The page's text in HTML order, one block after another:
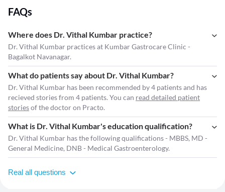
FAQs
Where does Dr. Vithal Kumbar practice?
Dr. Vithal Kumbar practices at Kumbar Gastrocare Clinic -
Bagalkot Navanagar.
What do patients say about Dr. Vithal Kumbar?
Dr. Vithal Kumbar has been recommended by 4 patients and has
recieved stories from 4 patients. You can read detailed patient
storiesof the doctor on Practo.
What is Dr. Vithal Kumbar's education qualification?
Dr. Vithal Kumbar has the following qualifications - MBBS, MD -
General Medicine, DNB - Medical Gastroenterology.
Real all questions